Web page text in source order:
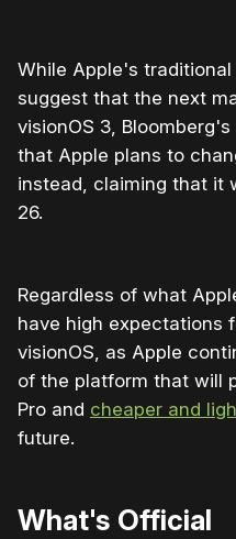
While Apple's
suggest that the next
visionOS 3,
that Apple plans to
instead, claiming that it
26.
Regardless of what
have high expectations
visionOS, as Apple
of the platform that will
Pro and cheaper and
future.
What's Official